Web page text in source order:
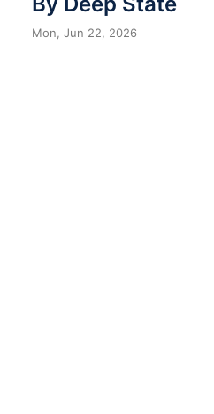
Mon, Jun 22, 2026